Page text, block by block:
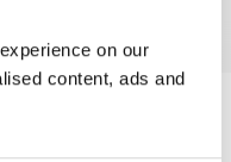
on our
content, ads and
View All